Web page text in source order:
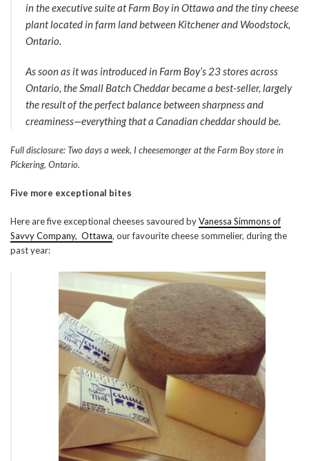
in the executive suite at Farm Boy in Ottawa and the tiny cheese
plant located in farm land between Kitchener and Woodstock,
Ontario.
As soon as it was introduced in Farm Boy’s 23 stores across
Ontario, the Small Batch Cheddar became a best-seller, largely
the result of the perfect balance between sharpness and
creaminess—everything that a Canadian cheddar should be.
Full disclosure: Two days a week, I cheesemonger at the Farm Boy store in
Pickering, Ontario.
Five more exceptional bites
Here are five exceptional cheeses savoured byVanessa Simmons of
Savvy Company, Ottawa, our favourite cheese sommelier, during the
past year: